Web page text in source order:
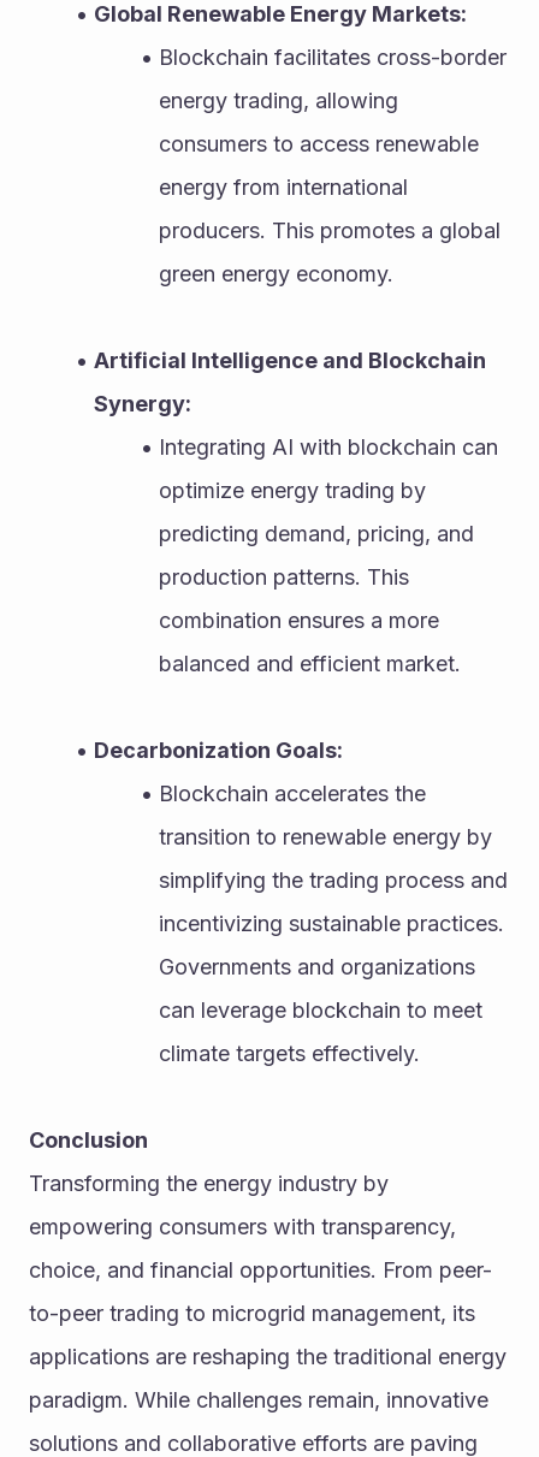
Global Renewable Energy Markets:
Blockchain facilitates cross-border
energy trading, allowing
consumers to access renewable
energy from international
producers. This promotes a global
green energy economy.
Artificial Intelligence and Blockchain
Synergy:
Integrating AI with blockchain can
optimize energy trading by
predicting demand, pricing, and
production patterns. This
combination ensures a more
balanced and efficient market.
Decarbonization Goals:
Blockchain accelerates the
transition to renewable energy by
simplifying the trading process and
incentivizing sustainable practices.
Governments and organizations
can leverage blockchain to meet
climate targets effectively.
Conclusion
Transforming the energy industry by
empowering consumers with transparency,
choice, and financial opportunities. From peer-
to-peer trading to microgrid management, its
applications are reshaping the traditional energy
paradigm. While challenges remain, innovative
solutions and collaborative efforts are paving